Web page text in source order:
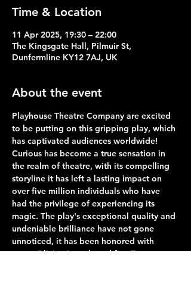
Time & Location
11 Apr 2025, 19:30 – 22:00
The Kingsgate Hall, Pilmuir St,
Dunfermline KY12 7AJ, UK
About the event
Playhouse Theatre Company are excited
to be putting on this gripping play, which
has captivated audiences worldwide!
Curious has become a true sensation in
the realm of theatre, with its compelling
storyline it has left a lasting impact on
over five million individuals who have
had the privilege of experiencing its
magic. The play's exceptional quality and
undeniable brilliance have not gone
unnoticed, it has been honored with
seven Olivier Awards and five Tony